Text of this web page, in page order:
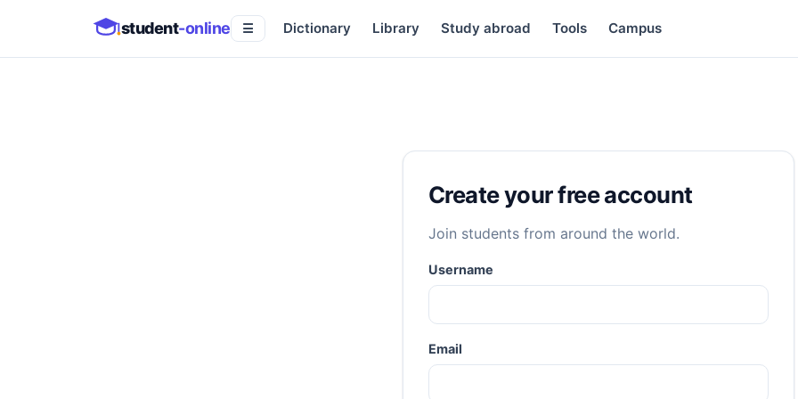
student-online ☰ Dictionary Library Study abroad Tools Campus
Create your free account
Join students from around the world.
Username
Email